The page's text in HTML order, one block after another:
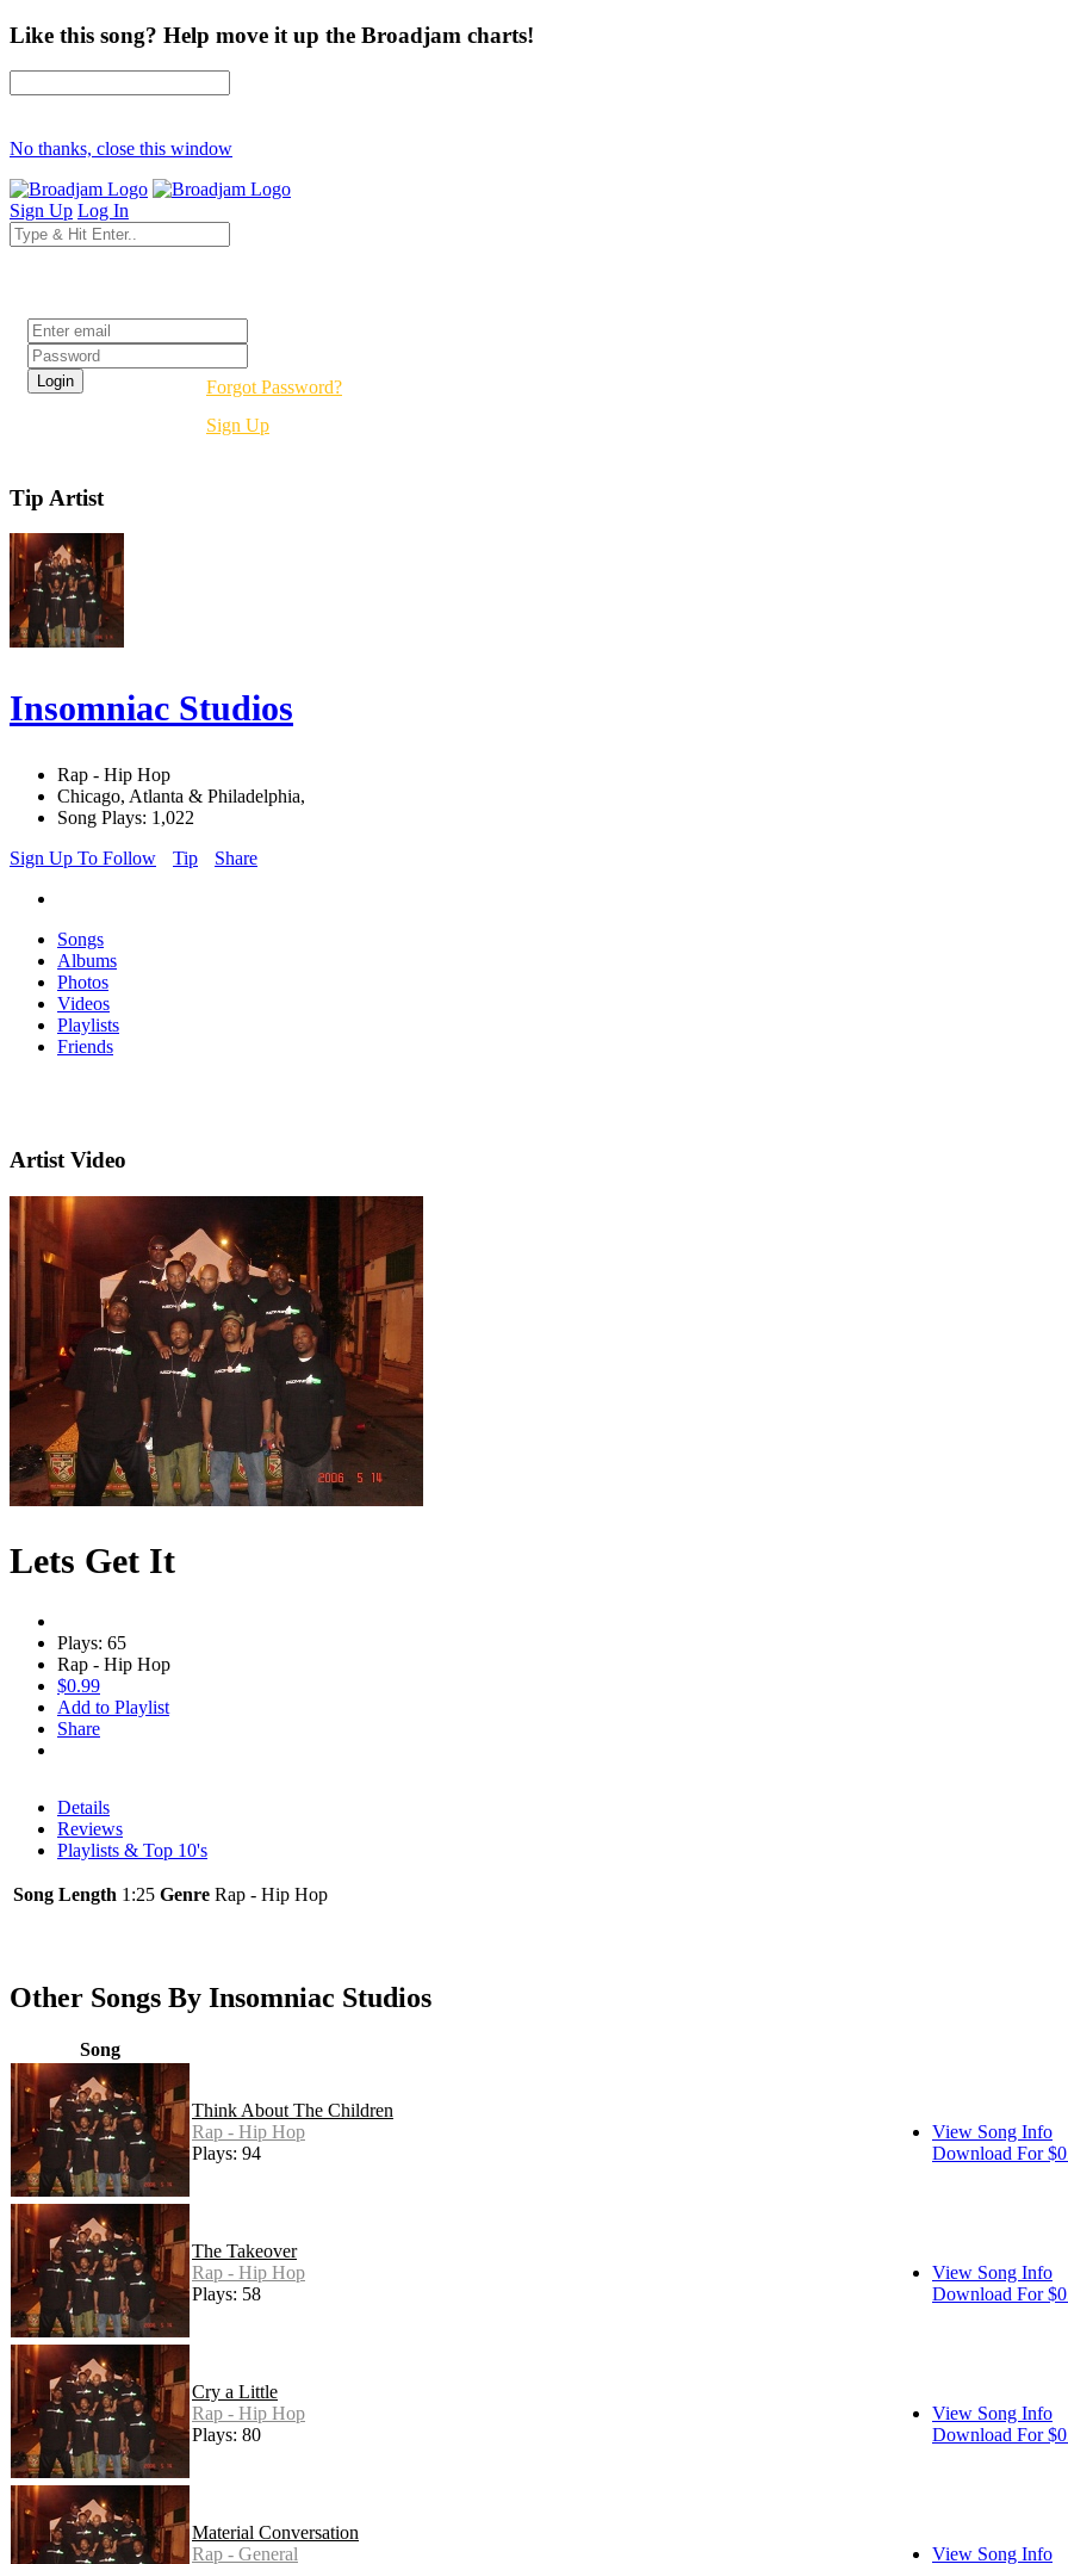
Like this song? Help move it up the Broadjam charts!
No thanks, close this window
Sign Up Log In
Forgot Password?
Sign Up
Tip Artist
Insomniac Studios
Rap - Hip Hop
Chicago, Atlanta & Philadelphia,
Song Plays: 1,022
Sign Up To Follow
Tip Share
Songs
Albums
Photos
Videos
Playlists
Friends
Artist Video
Lets Get It
Plays: 65
Rap - Hip Hop
$0.99
Add to Playlist
Share
Details
Reviews
Playlists & Top 10's
Song Length 1:25 Genre Rap - Hip Hop
Other Songs By Insomniac Studios
Song
Think About The Children
Rap - Hip Hop
Plays: 94
View Song Info
Download For
The Takeover
Rap - Hip Hop
Plays: 58
View Song Info
Download For
Cry a Little
Rap - Hip Hop
Plays: 80
View Song Info
Download For
Material Conversation
Rap - General
View Song Info